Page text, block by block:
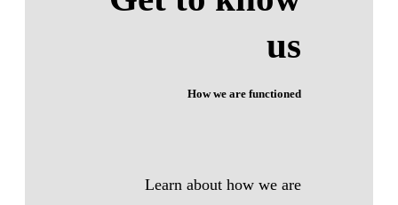
us
How we are functioned
Learn about how we are